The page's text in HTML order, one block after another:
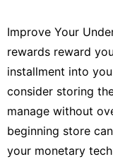
Improve Your
rewards reward
installment into
consider storing
manage without
beginning store
your monetary